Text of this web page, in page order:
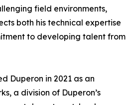
field environments,
both his technical expertise
to developing talent from
Duperon in 2021 as an
a division of Duperon’s